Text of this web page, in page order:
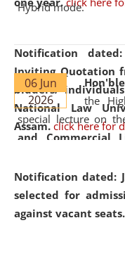
Notification
Inviting Quotation
bidders/
National Law
Assam. click here for
Notification dated:
selected for
against vacant
Hybrid mode.
06 Jun
2026
the
special lecture on
and Commercial
evolving legal
of Artificial
(ADR) mechanisms,